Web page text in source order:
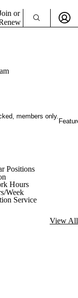
or
members only.
Positions
Hours
Week
Service
View All